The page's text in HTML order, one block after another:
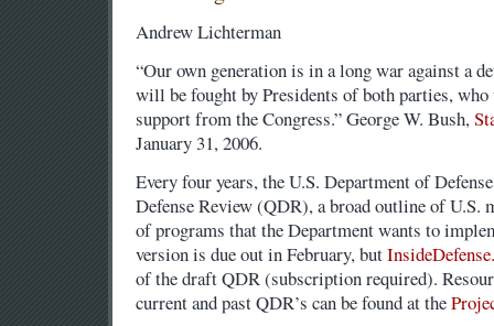
Andrew Lichterman
“Our own generation is in a long war against a
will be fought by Presidents of both parties,
support from the Congress.” George W. Bush,
January 31, 2006.
Every four years, the U.S. Department of
Defense Review (QDR), a broad outline of U.S.
of programs that the Department wants to
version is due out in February, but
of the draft QDR (subscription required).
current and past QDR’s can be found at the